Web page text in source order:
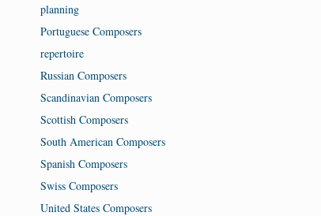
planning
Portuguese Composers
repertoire
Russian Composers
Scandinavian Composers
Scottish Composers
South American Composers
Spanish Composers
Swiss Composers
United States Composers